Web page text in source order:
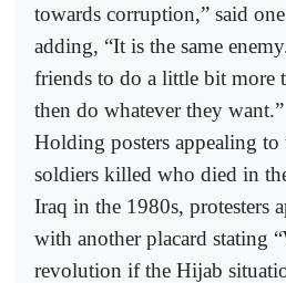
towards corruption,” said
adding, “It is the same
friends to do a little bit more
then do whatever they want.”
Holding posters appealing to
soldiers killed who died in
Iraq in the 1980s, protesters
with another placard stating
revolution if the Hijab